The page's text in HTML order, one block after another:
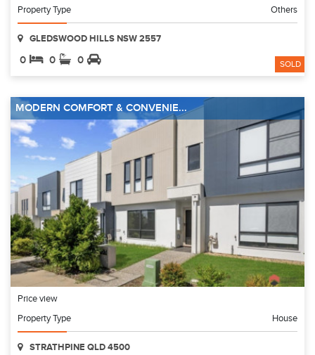
Property Type
Others
GLEDSWOOD HILLS NSW 2557
0 0 0 SOLD
MODERN COMFORT & CONVENIE...
Price view
Property Type
House
STRATHPINE QLD 4500